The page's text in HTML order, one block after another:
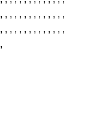
, , , , , , , , , , , , , ,
, , , , , , , , , , , , , ,
,